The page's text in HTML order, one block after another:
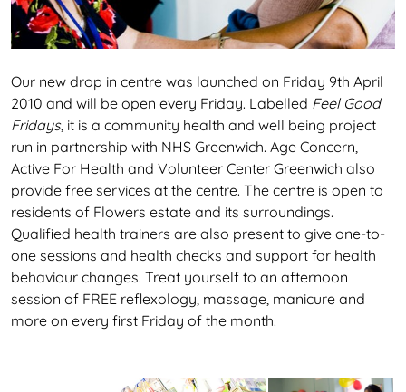
Our new drop in centre was launched on Friday 9th April
2010 and will be open every Friday. Labelled Feel Good
Fridays, it is a community health and well being project
run in partnership with NHS Greenwich. Age Concern,
Active For Health and Volunteer Center Greenwich also
provide free services at the centre. The centre is open to
residents of Flowers estate and its surroundings.
Qualified health trainers are also present to give one-to-
one sessions and health checks and support for health
behaviour changes. Treat yourself to an afternoon
session of FREE reflexology, massage, manicure and
more on every first Friday of the month.